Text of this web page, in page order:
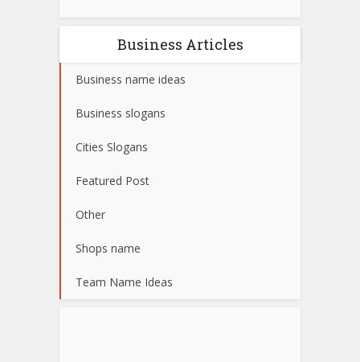
Business Articles
Business name ideas
Business slogans
Cities Slogans
Featured Post
Other
Shops name
Team Name Ideas